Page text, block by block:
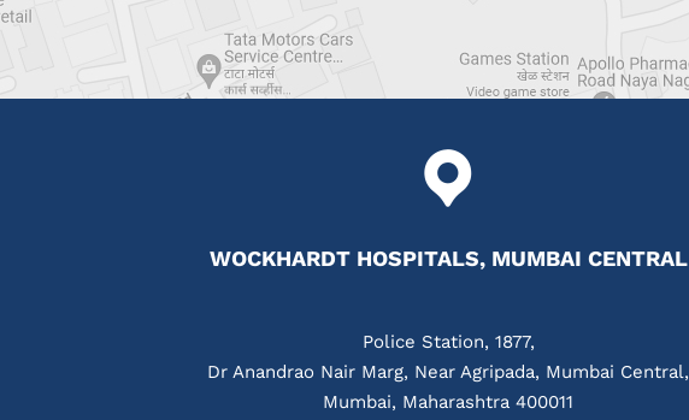
WOCKHARDT HOSPITALS, MUMBAI CENTRAL
Police Station, 1877,
Dr Anandrao Nair Marg, Near Agripada, Mumbai Central,
Mumbai, Maharashtra 400011